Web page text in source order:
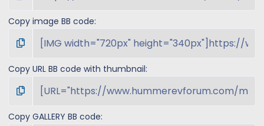
Copy image BB code
Copy URL BB code with thumbnail
Copy GALLERY BB code